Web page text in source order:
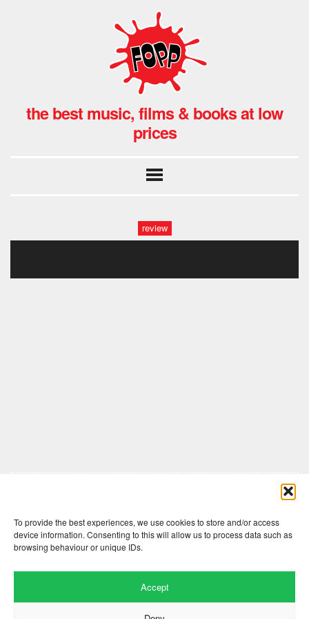
To provide the best experiences, we use cookies to store and/or access
device information. Consenting to this will allow us to process data such as
browsing behaviour or unique IDs.
Accept
the best music, films & books at low
prices
review